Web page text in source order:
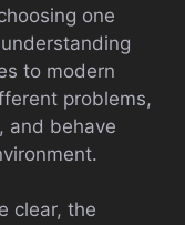
one
to modern
problems,
and behave
clear, the